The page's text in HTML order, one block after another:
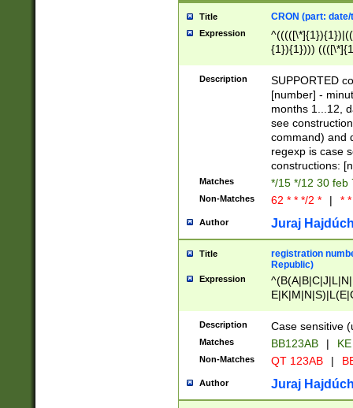
Title CRON (part:
Expression
{1}){1})))
(([1-
{1}){1})))
([0-
{1})|((\*\/
Description
SUPPORTED
[number] -
months 1...12,
see
command) and
regexp is case
constructions:
Matches */15 */12 30 feb
Non-Matches 62 * * */2 * | *
Author Juraj
Title
registration
Republic)
Expression
{2})$
Description Case sensitive
Matches BB123AB |
Non-Matches QT 123AB |
Author Juraj